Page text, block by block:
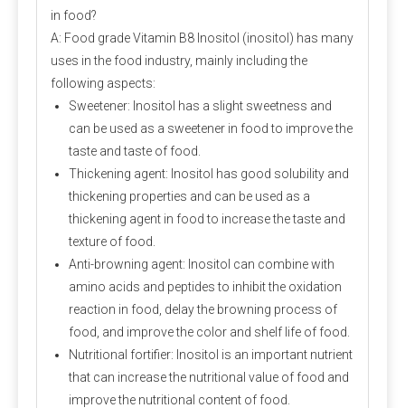
in food?
A: Food grade Vitamin B8 Inositol (inositol) has many
uses in the food industry, mainly including the
following aspects:
Sweetener: Inositol has a slight sweetness and
can be used as a sweetener in food to improve the
taste and taste of food.
Thickening agent: Inositol has good solubility and
thickening properties and can be used as a
thickening agent in food to increase the taste and
texture of food.
Anti-browning agent: Inositol can combine with
amino acids and peptides to inhibit the oxidation
reaction in food, delay the browning process of
food, and improve the color and shelf life of food.
Nutritional fortifier: Inositol is an important nutrient
that can increase the nutritional value of food and
improve the nutritional content of food.